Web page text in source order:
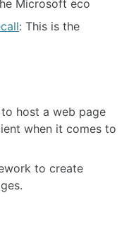
Microsoft eco
: This is the
host a web page
when it comes to
to create